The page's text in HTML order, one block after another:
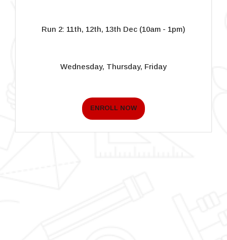
Run 2: 11th, 12th, 13th Dec (10am - 1pm)
Wednesday, Thursday, Friday
ENROLL NOW